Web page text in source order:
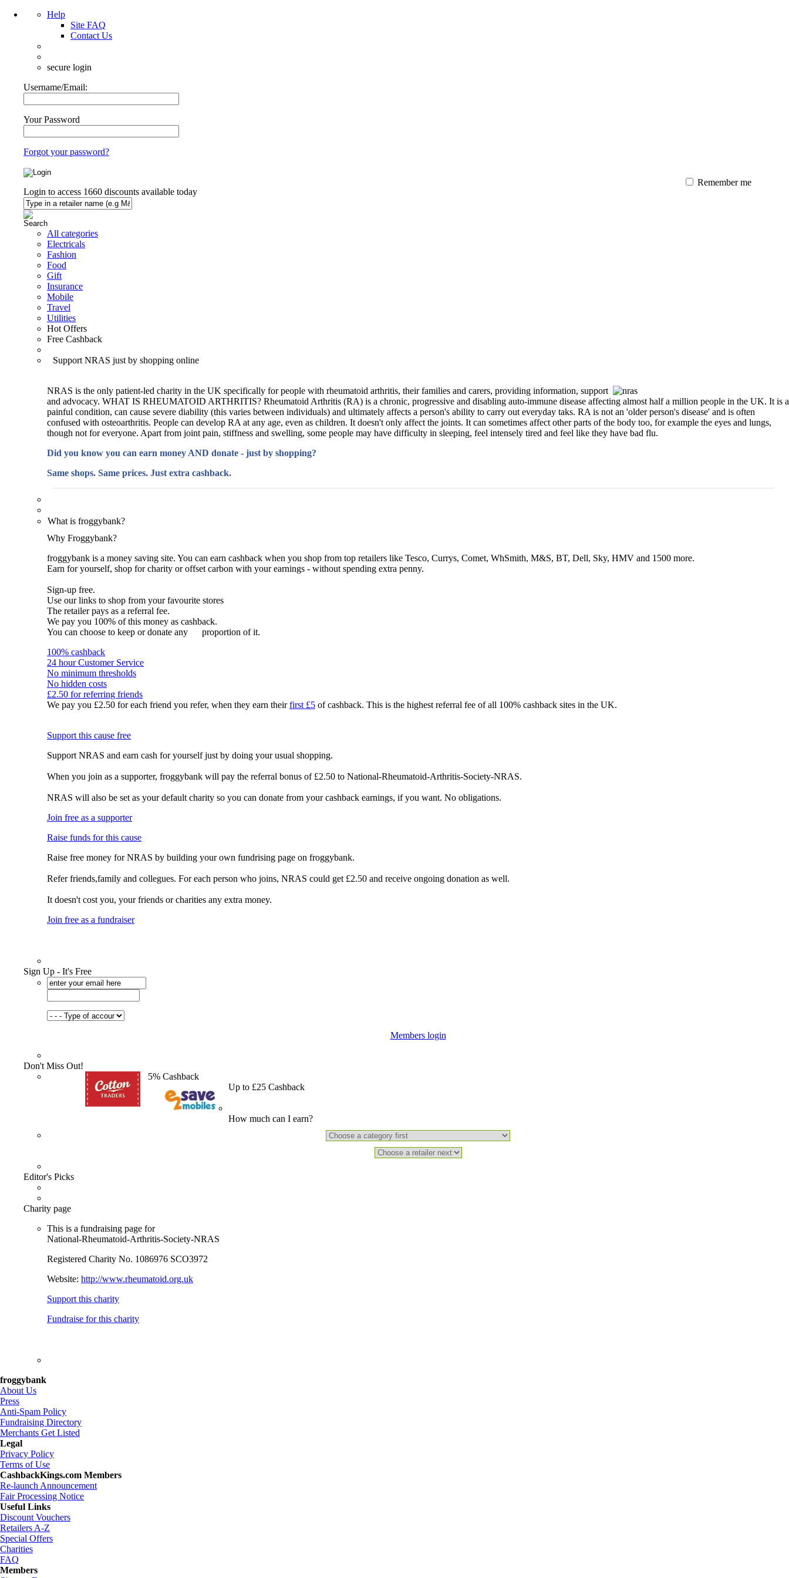
Help
Site FAQ
Contact Us
secure login
Username/Email:
Your Password
Forgot your password?
Remember me
Login to access 1660 discounts available today
All categories
Electricals
Fashion
Food
Gift
Insurance
Mobile
Travel
Utilities
Hot Offers
Free Cashback
Support NRAS just by shopping online
NRAS is the only patient-led charity in the UK specifically for people with rheumatoid arthritis, their families and carers, providing information, support
and advocacy. WHAT IS RHEUMATOID ARTHRITIS? Rheumatoid Arthritis (RA) is a chronic, progressive and disabling auto-immune disease affecting almost half a million people in the UK. It is a
painful condition, can cause severe diability (this varies between individuals) and ultimately affects a person's ability to carry out everyday taks. RA is not an 'older person's disease' and is often
confused with osteoarthritis. People can develop RA at any age, even as children. It doesn't only affect the joints. It can sometimes affect other parts of the body too, for example the eyes and lungs,
though not for everyone. Apart from joint pain, stiffness and swelling, some people may have difficulty in sleeping, feel intensely tired and feel like they have bad flu.
Did you know you can earn money AND donate - just by shopping?
Same shops. Same prices. Just extra cashback.
What is froggybank?
Why Froggybank?
froggybank is a money saving site. You can earn cashback when you shop from top retailers like Tesco, Currys, Comet, WhSmith, M&S, BT, Dell, Sky, HMV and 1500 more.
Earn for yourself, shop for charity or offset carbon with your earnings - without spending extra penny.
Sign-up free.
Use our links to shop from your favourite stores
The retailer pays as a referral fee.
We pay you 100% of this money as cashback.
You can choose to keep or donate any
proportion of it.
100% cashback
24 hour Customer Service
No minimum thresholds
No hidden costs
£2.50 for referring friends
We pay you £2.50 for each friend you refer, when they earn theirfirst £5 of cashback. This is the highest referral fee of all 100% cashback sites in the UK.
Support this cause free
Support NRAS and earn cash for yourself just by doing your usual shopping.
When you join as a supporter, froggybank will pay the referral bonus of £2.50 to National-Rheumatoid-Arthritis-Society-NRAS.
NRAS will also be set as your default charity so you can donate from your cashback earnings, if you want. No obligations.
Join free as a supporter
Raise funds for this cause
Raise free money for NRAS by building your own fundrising page on froggybank.
Refer friends,family and collegues. For each person who joins, NRAS could get £2.50 and receive ongoing donation as well.
It doesn't cost you, your friends or charities any extra money.
Join free as a fundraiser
Sign Up - It's Free
Members login
Don't Miss Out!
5% Cashback
Up to £25 Cashback
How much can I earn?
Editor's Picks
Charity page
This is a fundraising page for
National-Rheumatoid-Arthritis-Society-NRAS
Registered Charity No. 1086976 SCO3972
Website: http://www.rheumatoid.org.uk
Support this charity
Fundraise for this charity
froggybank
About Us
Press
Anti-Spam Policy
Fundraising Directory
Merchants Get Listed
Legal
Privacy Policy
Terms of Use
CashbackKings.com Members
Re-launch Announcement
Fair Processing Notice
Useful Links
Discount Vouchers
Retailers A-Z
Special Offers
Charities
FAQ
Members